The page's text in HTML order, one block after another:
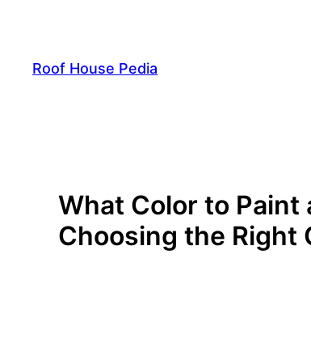
content
Roof House Pedia
What Color to Paint
Choosing the Right